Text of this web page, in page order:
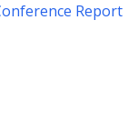
Report